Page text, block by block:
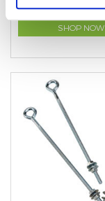
SHOP NOW